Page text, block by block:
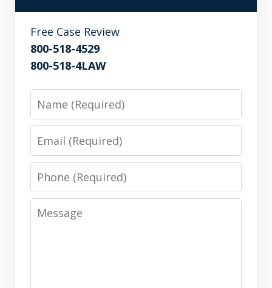
Free Case Review
800-518-4529
800-518-4LAW
Name
Email
Phone
Message